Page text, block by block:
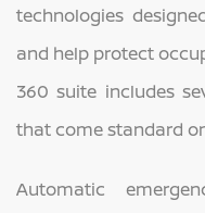
technologies
and help protect
360 suite includes
that come standard
Automatic